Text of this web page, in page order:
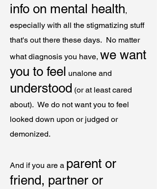
info on mental health,
especially with all the stigmatizing stuff
that's out there these days. No matter
what diagnosis you have, we want
you to feel unalone and
understood (or at least cared
about). We do not want you to feel
looked down upon or judged or
demonized.
And if you are a parent or
friend, partner or